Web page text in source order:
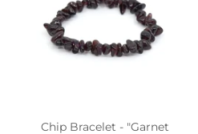
Chip Bracelet - "Garnet